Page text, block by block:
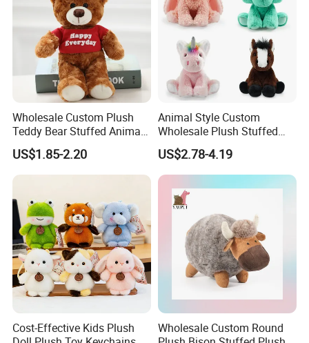
6.delivery
accept EXW,FOB,CIF,DDP, trade term
How to clean plush toys
Wholesale Custom Plush
Teddy Bear Stuffed Animal
Toy Cute Soft Mini Small
Kawaii Stuffed Fluffy Plush
Teddy Bear for Kids
US$1.85-2.20
Animal Style Custom
Wholesale Plush Stuffed
Furry Rabbit Triceratops
Unicorn Horse Toy Doll for
Child
US$2.78-4.19
Cost-Effective Kids Plush
Wholesale Custom Round